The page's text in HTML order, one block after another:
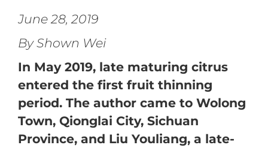
June 28, 2019
By Shown Wei
In May 2019, late maturing citrus
entered the first fruit thinning
period. The author came to Wolong
Town, Qionglai City, Sichuan
Province, and Liu Youliang, a late-